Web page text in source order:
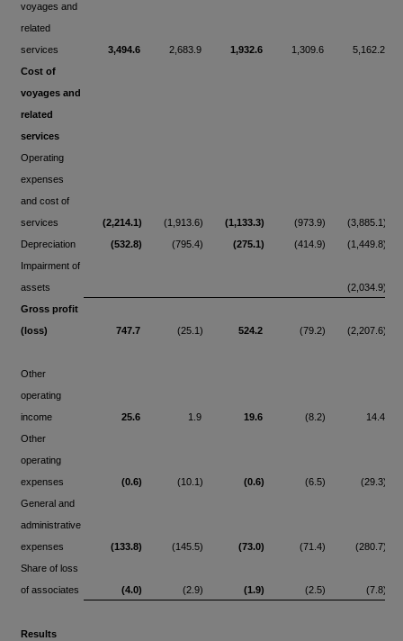
voyages and
related
services
3,494.6 2,683.9 1,932.6 1,309.6
5,162.2
Cost of
voyages and
related
services
Operating
expenses
and cost of
services
(2,214.1) (1,913.6) (1,133.3) (973.9)
(3,885.1)
Depreciation
(532.8) (795.4) (275.1) (414.9)
(1,449.8)
Impairment of
assets
(2,034.9)
Gross profit
(loss)
747.7 (25.1) 524.2 (79.2) (2,207.6)
Other
operating
income
25.6 1.9 19.6 (8.2)
14.4
Other
operating
expenses
(0.6) (10.1) (0.6) (6.5)
(29.3)
General and
administrative
expenses
(133.8) (145.5) (73.0) (71.4)
(280.7)
Share of loss
of associates
(4.0) (2.9) (1.9) (2.5) (7.8)
Results